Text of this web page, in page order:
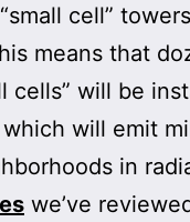
cell”
means that
cells” will be
will emit
in
we’ve